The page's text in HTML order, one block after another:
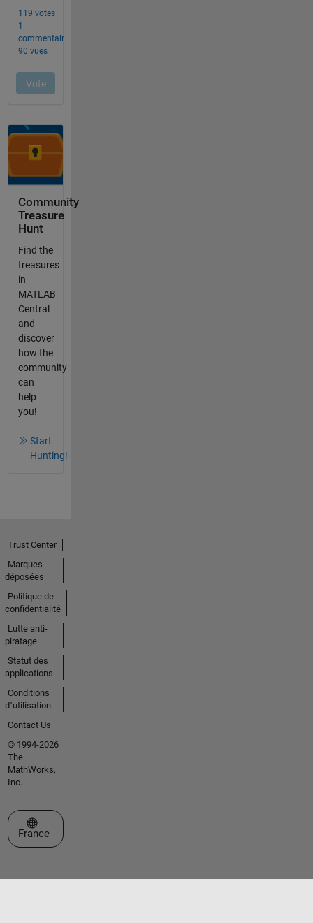
Community
Treasure
Hunt
Find the
treasures
in
MATLAB
Central
and
discover
how the
community
can
help
you!
Start
Hunting!
Trust Center
Marques
déposées
Politique de
confidentialité
Lutte anti-
piratage
Statut des
applications
Conditions
d՚utilisation
Contact Us
© 1994-2026
The
MathWorks,
Inc.
Sélectionner un site web
France